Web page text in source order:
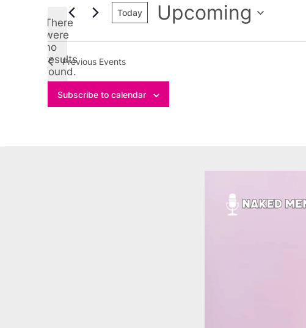
Notice
There
were
no
results
found.
Today Upcoming
Previous Events
Subscribe to calendar